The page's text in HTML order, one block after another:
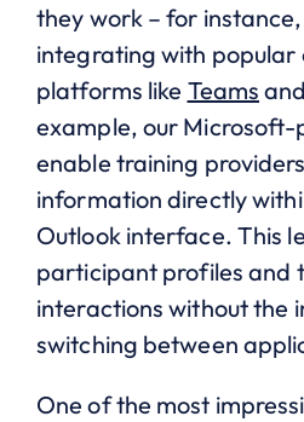
they work – for
integrating with popular
platforms like Teams
example, our Microsoft-
enable training
information directly
Outlook interface. This
participant profiles and
interactions without the
switching between
One of the most